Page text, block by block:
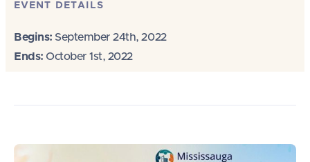
EVENT DETAILS
Begins: September 24th, 2022
Ends: October 1st, 2022